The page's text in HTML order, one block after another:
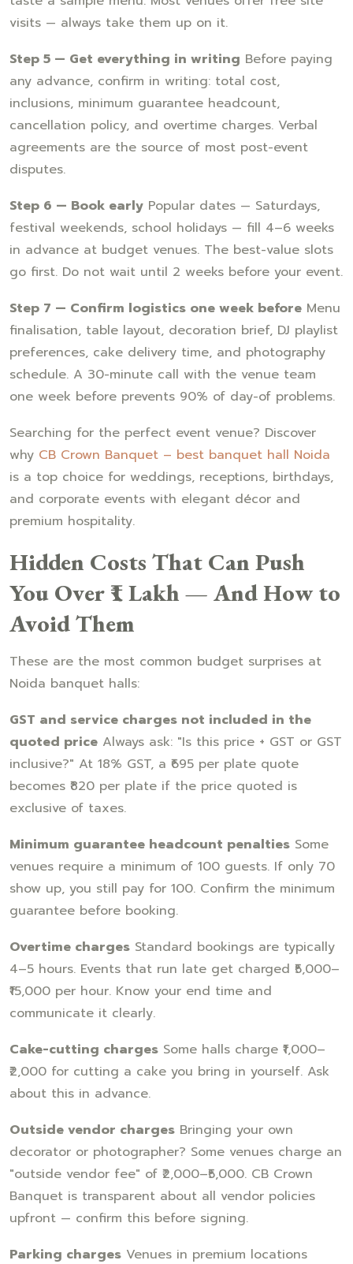
visits — always take them up on it.
Step 5 — Get everything in writing Before paying
any advance, confirm in writing: total cost,
inclusions, minimum guarantee headcount,
cancellation policy, and overtime charges. Verbal
agreements are the source of most post-event
disputes.
Step 6 — Book early Popular dates — Saturdays,
festival weekends, school holidays — fill 4–6 weeks
in advance at budget venues. The best-value slots
go first. Do not wait until 2 weeks before your event.
Step 7 — Confirm logistics one week before Menu
finalisation, table layout, decoration brief, DJ playlist
preferences, cake delivery time, and photography
schedule. A 30-minute call with the venue team
one week before prevents 90% of day-of problems.
Searching for the perfect event venue? Discover
why CB Crown Banquet – best banquet hall Noida
is a top choice for weddings, receptions, birthdays,
and corporate events with elegant décor and
premium hospitality.
Hidden Costs That Can Push
You Over ₹1 Lakh — And How to
Avoid Them
These are the most common budget surprises at
Noida banquet halls:
GST and service charges not included in the
quoted price Always ask: "Is this price + GST or GST
inclusive?" At 18% GST, a ₹695 per plate quote
becomes ₹820 per plate if the price quoted is
exclusive of taxes.
Minimum guarantee headcount penalties Some
venues require a minimum of 100 guests. If only 70
show up, you still pay for 100. Confirm the minimum
guarantee before booking.
Overtime charges Standard bookings are typically
4–5 hours. Events that run late get charged ₹5,000–
₹15,000 per hour. Know your end time and
communicate it clearly.
Cake-cutting charges Some halls charge ₹1,000–
₹2,000 for cutting a cake you bring in yourself. Ask
about this in advance.
Outside vendor charges Bringing your own
decorator or photographer? Some venues charge an
"outside vendor fee" of ₹2,000–₹5,000. CB Crown
Banquet is transparent about all vendor policies
upfront — confirm this before signing.
Parking charges Venues in premium locations